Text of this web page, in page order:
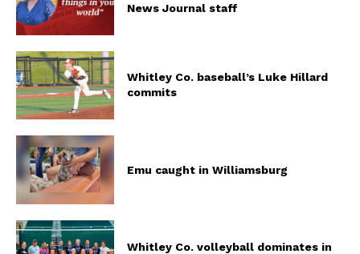
News Journal staff
Whitley Co. baseball’s Luke Hillard
commits
Emu caught in Williamsburg
Whitley Co. volleyball dominates in